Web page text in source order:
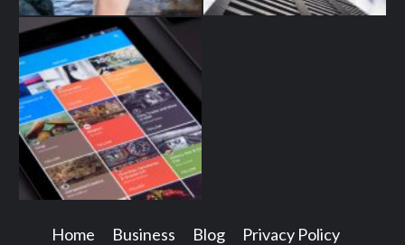
Home Business Blog Privacy Policy